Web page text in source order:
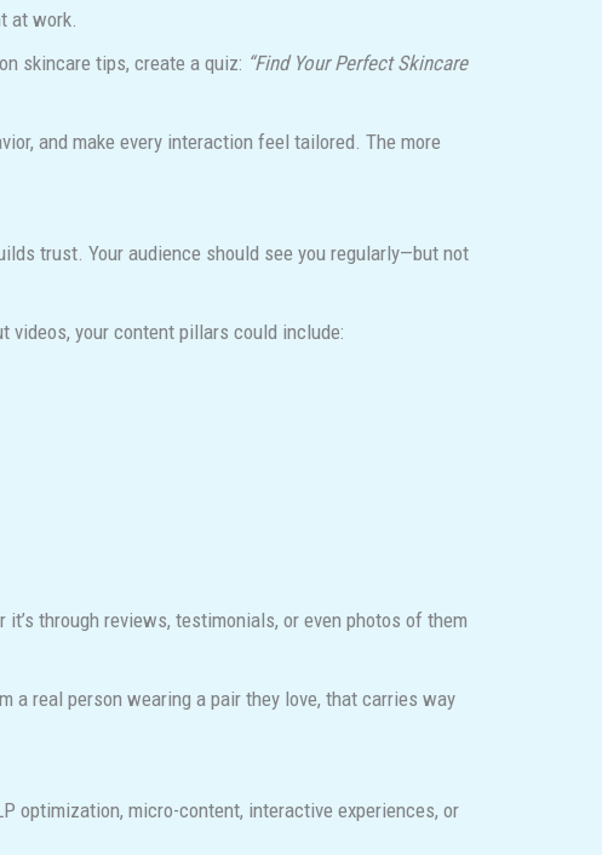
at work.
skincare tips, create a quiz: “Find Your Perfect Skincare
and make every interaction feel tailored. The more
trust. Your audience should see you regularly—but not
videos, your content pillars could include:
through reviews, testimonials, or even photos of them
a real person wearing a pair they love, that carries way
optimization, micro-content, interactive experiences, or